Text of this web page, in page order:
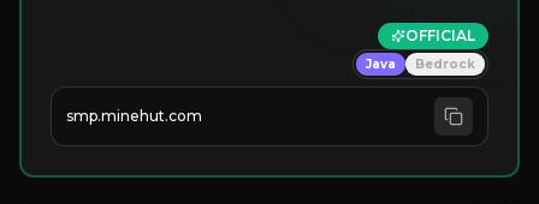
OFFICIAL
Java Bedrock
smp.minehut.com